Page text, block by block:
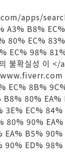
apps/
A3% B8%
80% EC%
EC% 98%
불확실성 이 </
8B%
80%
EC%
90%
B5%
ED%